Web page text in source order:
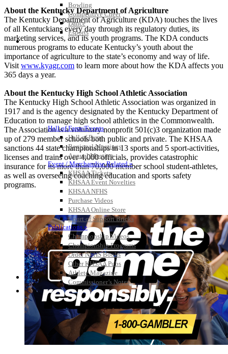
Bowling
Competitive Cheer
Dance
Esports
HALL OF FAME / MEETINGS / EVENTS / PUBS
Hall of Fame/Events
Hall of Fame
Regional Meetings
Annual Meeting
Event / Merchandise Related »
KHSAA Tickets
KHSAA Event Novelties
KHSAA NFHS
Purchase Videos
KHSAA Online Store
Court of Support Bricks
Publications »
Championship Videos
Championship Programs
Order NFHS Books
Other KHSAA Pubs
Athlete Magazine
Commissioner’s Notes
COACHES / ADS / OFFICIALS / SPORTS MEDICINE
About the Kentucky Department of Agriculture
The Kentucky Department of Agriculture (KDA) touches the lives
of all Kentuckians every day through its regulatory duties, its
marketing services, and its youth programs. The KDA conducts
numerous programs to educate Kentucky’s youth about the
importance of agriculture to the state’s economy and way of life.
Visit www.kyagr.com to learn more about how the KDA affects you
365 days a year.
About the Kentucky High School Athletic Association
The Kentucky High School Athletic Association was organized in
1917 and is the agency designated by the Kentucky Department of
Education to manage high school athletics in the Commonwealth.
The Association is a voluntary nonprofit 501(c)3 organization made
up of 279 member schools both public and private. The KHSAA
sanctions 44 state championships in 13 sports and 5 sport-activities,
licenses and trains over 4,000 officials, provides catastrophic
insurance for its more than 70,000 member school student-athletes,
as well as overseeing coaching education and sports safety
programs.